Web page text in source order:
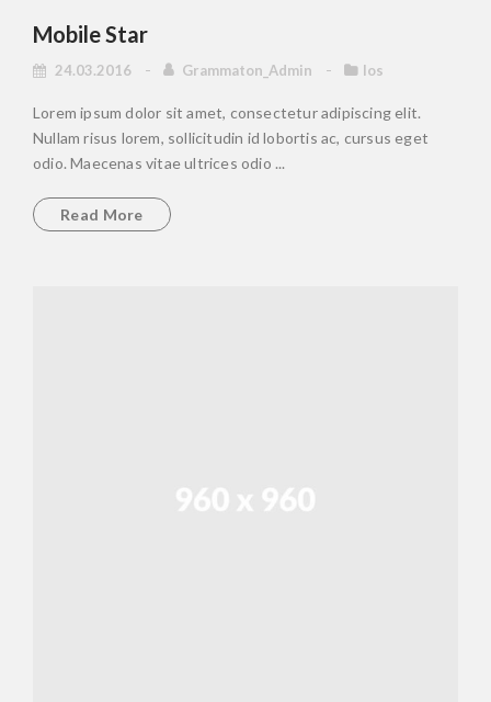
Mobile Star
24.03.2016 Grammaton_Admin Ios
Lorem ipsum dolor sit amet, consectetur adipiscing elit.
Nullam risus lorem, sollicitudin id lobortis ac, cursus eget
odio. Maecenas vitae ultrices odio ...
Read More